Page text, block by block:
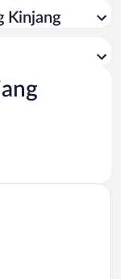
Kinjang